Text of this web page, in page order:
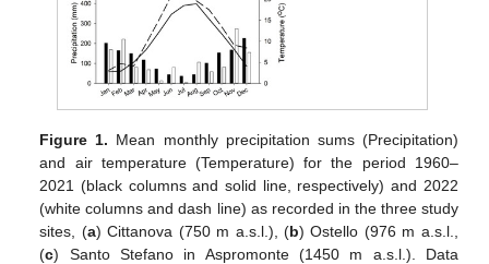
Figure 1. Mean monthly precipitation sums (Precipitation)
and air temperature (Temperature) for the period 1960–
2021 (black columns and solid line, respectively) and 2022
(white columns and dash line) as recorded in the three study
sites, (a) Cittanova (750 m a.s.l.), (b) Ostello (976 m a.s.l.,
(c) Santo Stefano in Aspromonte (1450 m a.s.l.). Data